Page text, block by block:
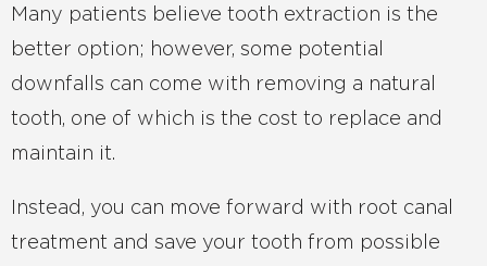
Many patients believe tooth extraction is the
better option; however, some potential
downfalls can come with removing a natural
tooth, one of which is the cost to replace and
maintain it.
Instead, you can move forward with root canal
treatment and save your tooth from possible